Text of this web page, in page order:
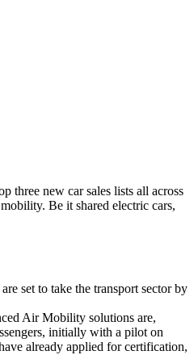
three new car sales lists all across
Be it shared electric cars,
set to take the transport sector by
Air Mobility solutions are,
initially with a pilot on
already applied for certification,